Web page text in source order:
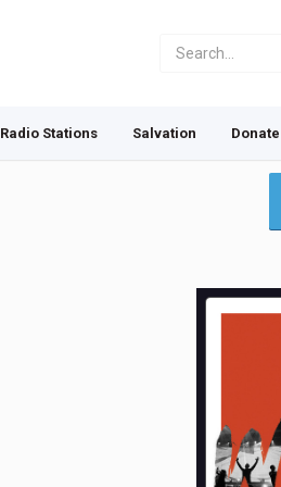
Radio Stations Salvation Donate